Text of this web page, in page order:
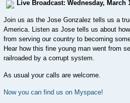
Live Broadcast: Wednesday, March
Join us as the Jose Gonzalez tells us a
America. Listen as Jose tells us about
from serving our country to becoming
Hear how this fine young man went from
railroaded by a corrupt system.
As usual your calls are welcome.
Now you can find us on Myspace!